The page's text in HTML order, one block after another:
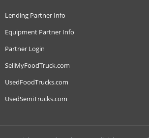
Lending Partner Info
Equipment Partner Info
Partner Login
SellMyFoodTruck.com
UsedFoodTrucks.com
UsedSemiTrucks.com